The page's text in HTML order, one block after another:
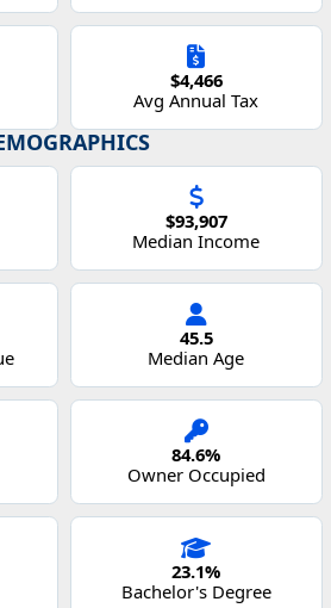
$4,466
Avg Annual Tax
$93,907
Median Income
45.5
Median Age
84.6%
Owner Occupied
23.1%
Bachelor's Degree